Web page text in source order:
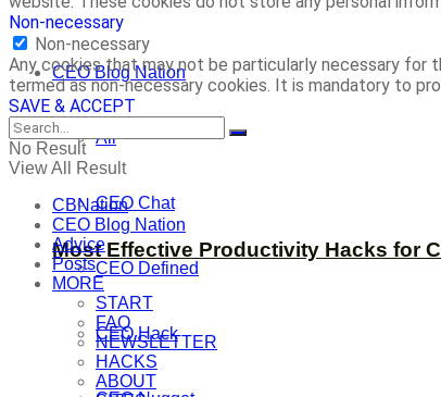
Most Effective Productivity Hacks for
CEO Blog Nation
All
CEO Chat
CEO Defined
CEO Hack
Non-necessary
Non-necessary
Any cookies that may not be particularly necessary
termed as non-necessary cookies. It is mandatory to
SAVE & ACCEPT
No Result
View All Result
CBNation
CEO Blog Nation
Advice
Posts
MORE
START
FAQ
NEWSLETTER
HACKS
ABOUT